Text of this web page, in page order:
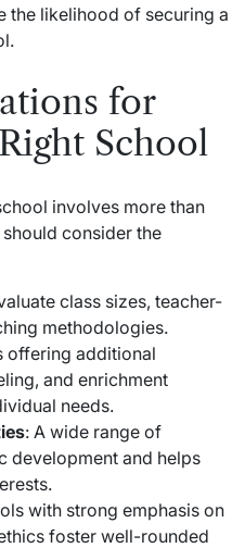
the likelihood of securing a
for
School
involves more than
consider the
class sizes, teacher-
methodologies.
offering additional
and enrichment
needs.
: A wide range of
development and helps
with strong emphasis on
foster well-rounded